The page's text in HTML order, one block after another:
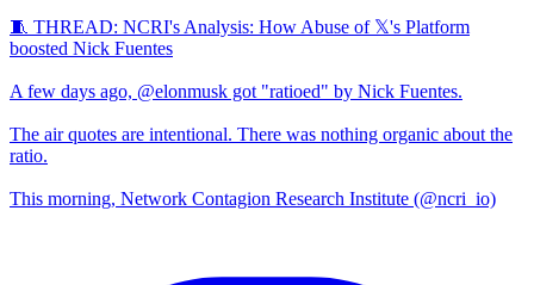
🧵 THREAD: NCRI's Analysis: How Abuse of 𝕏's Platform
boosted Nick Fuentes
A few days ago, @elonmusk got "ratioed" by Nick Fuentes.
The air quotes are intentional. There was nothing organic about the
ratio.
This morning, Network Contagion Research Institute (@ncri_io)